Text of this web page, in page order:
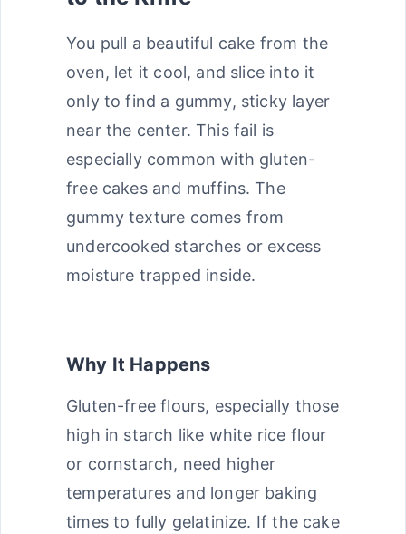
You pull a beautiful cake from the
oven, let it cool, and slice into it
only to find a gummy, sticky layer
near the center. This fail is
especially common with gluten-
free cakes and muffins. The
gummy texture comes from
undercooked starches or excess
moisture trapped inside.
Why It Happens
Gluten-free flours, especially those
high in starch like white rice flour
or cornstarch, need higher
temperatures and longer baking
times to fully gelatinize. If the cake